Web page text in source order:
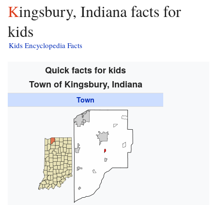
Kingsbury, Indiana facts for
kids
Kids Encyclopedia Facts
Quick facts for kids
Town of Kingsbury, Indiana
Town